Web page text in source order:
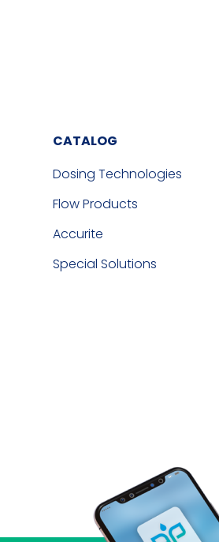
CATALOG
Dosing Technologies
Flow Products
Accurite
Special Solutions